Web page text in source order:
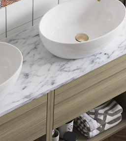
Hoxton 2.0 Robe Hook
Available in 3 finishes